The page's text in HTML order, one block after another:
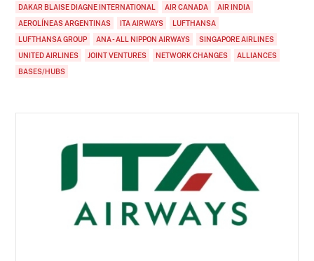
DAKAR BLAISE DIAGNE INTERNATIONAL
AIR CANADA
AIR INDIA
AEROLÍNEAS ARGENTINAS
ITA AIRWAYS
LUFTHANSA
LUFTHANSA GROUP
ANA - ALL NIPPON AIRWAYS
SINGAPORE AIRLINES
UNITED AIRLINES
JOINT VENTURES NETWORK CHANGES
ALLIANCES
BASES/HUBS